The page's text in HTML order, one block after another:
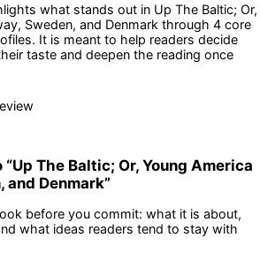
what stands out in Up The Baltic; Or,
Sweden, and Denmark through 4 core
. It is meant to help readers decide
taste and deepen the reading once
“Up The Baltic; Or, Young America
and Denmark”
before you commit: what it is about,
what ideas readers tend to stay with